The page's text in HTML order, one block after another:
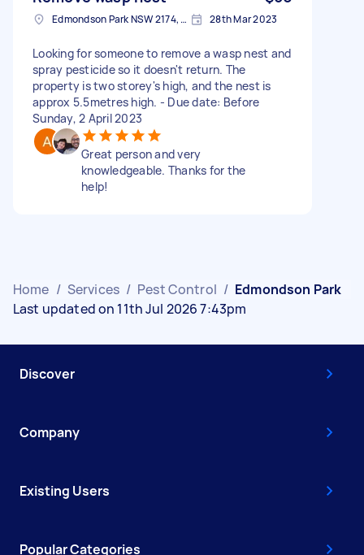
Edmondson Park NSW 2174, Australia 28th Mar 2023
Looking for someone to remove a wasp nest and
spray pesticide so it doesn't return. The
property is two storey's high, and the nest is
approx 5.5metres high. - Due date: Before
Sunday, 2 April 2023
Great person and very
knowledgeable. Thanks for the
help!
Home / Services / Pest Control / Edmondson Park
Last updated on 11th Jul 2026 7:43pm
Discover
Company
Existing Users
Popular Categories